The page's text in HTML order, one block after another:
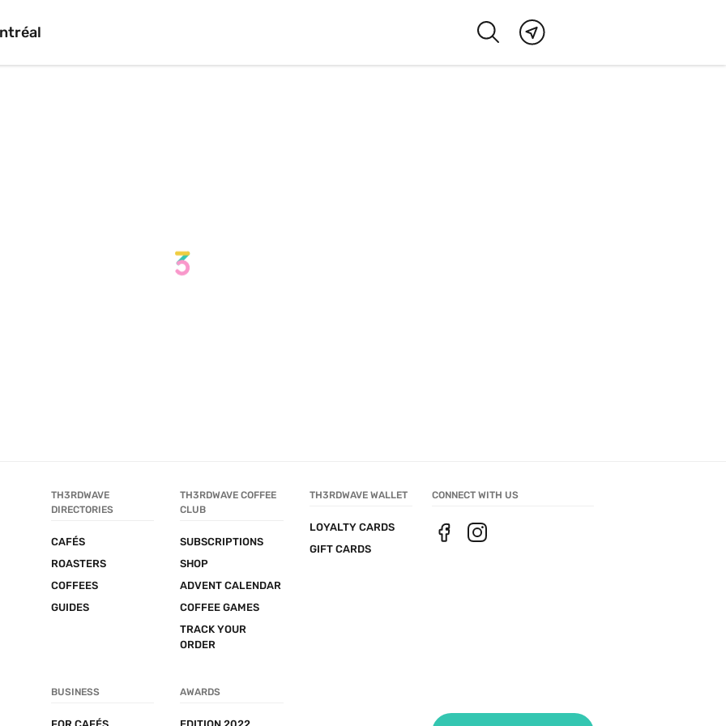
TH3RDWAVE
DIRECTORIES
CAFÉS
ROASTERS
COFFEES
GUIDES
TH3RDWAVE COFFEE
CLUB
SUBSCRIPTIONS
SHOP
ADVENT CALENDAR
COFFEE GAMES
TRACK YOUR
ORDER
TH3RDWAVE WALLET
LOYALTY CARDS
GIFT CARDS
BUSINESS AWARDS
CONNECT WITH US